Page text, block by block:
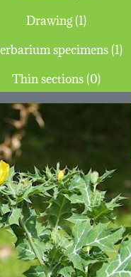
Drawing (1)
Herbarium specimens (1)
Thin sections (0)